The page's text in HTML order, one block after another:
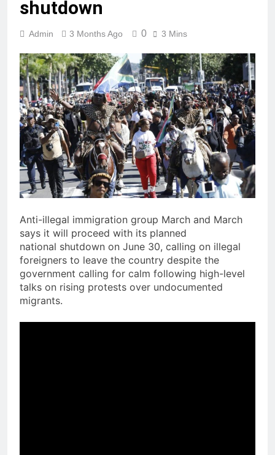
shutdown
Admin 3 Months Ago 0 3 Mins
Anti-illegal immigration group March and March
says it will proceed with its planned
national shutdown on June 30, calling on illegal
foreigners to leave the country despite the
government calling for calm following high-level
talks on rising protests over undocumented
migrants.